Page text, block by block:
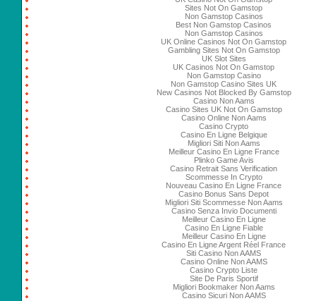
Sites Not On Gamstop
Non Gamstop Casinos
Best Non Gamstop Casinos
Non Gamstop Casinos
UK Online Casinos Not On Gamstop
Gambling Sites Not On Gamstop
UK Slot Sites
UK Casinos Not On Gamstop
Non Gamstop Casino
Non Gamstop Casino Sites UK
New Casinos Not Blocked By Gamstop
Casino Non Aams
Casino Sites UK Not On Gamstop
Casino Online Non Aams
Casino Crypto
Casino En Ligne Belgique
Migliori Siti Non Aams
Meilleur Casino En Ligne France
Plinko Game Avis
Casino Retrait Sans Verification
Scommesse In Crypto
Nouveau Casino En Ligne France
Casino Bonus Sans Depot
Migliori Siti Scommesse Non Aams
Casino Senza Invio Documenti
Meilleur Casino En Ligne
Casino En Ligne Fiable
Meilleur Casino En Ligne
Casino En Ligne Argent Réel France
Siti Casino Non AAMS
Casino Online Non AAMS
Casino Crypto Liste
Site De Paris Sportif
Migliori Bookmaker Non Aams
Casino Sicuri Non AAMS